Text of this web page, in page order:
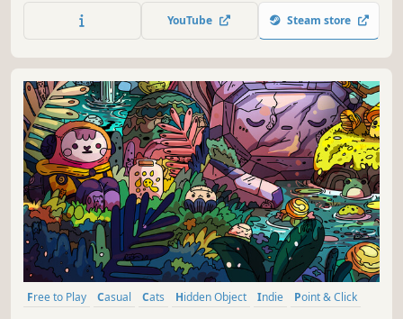
throughout the game. 🐈🕵️‍♂️ Can you find them all? 🕵️‍♂️🐈
YouTube Steam store
Free to Play Casual Cats Hidden Object Indie
Point & Click